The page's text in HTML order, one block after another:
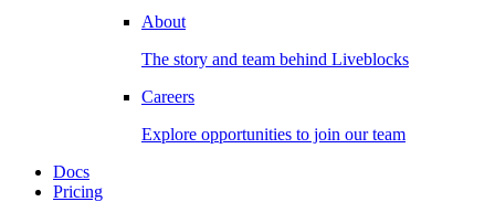
About
The story and team behind Liveblocks
Careers
Explore opportunities to join our team
Docs
Pricing